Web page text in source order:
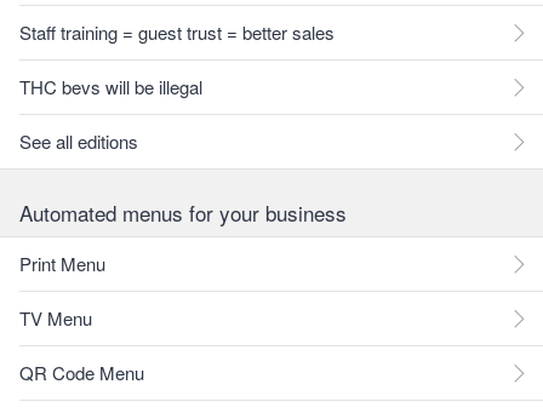
Staff training = guest trust = better sales
THC bevs will be illegal
See all editions
Automated menus for your business
Print Menu
TV Menu
QR Code Menu